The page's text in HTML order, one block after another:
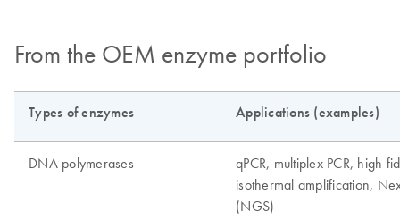
From the OEM enzyme portfolio